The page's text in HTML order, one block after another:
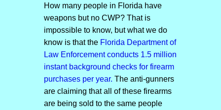
How many people in Florida have
weapons but no CWP? That is
impossible to know, but what we do
know is that the Florida Department of
Law Enforcement conducts 1.5 million
instant background checks for firearm
purchases per year. The anti-gunners
are claiming that all of these firearms
are being sold to the same people